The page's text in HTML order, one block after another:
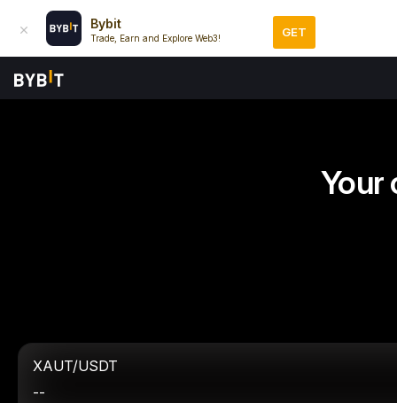
Bybit
Trade, Earn and Explore Web3! GET
Your
XAUT/USDT
--